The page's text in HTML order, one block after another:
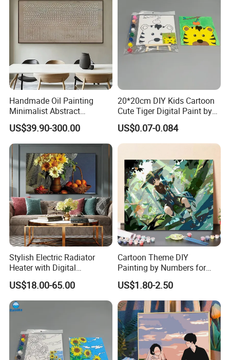
Handmade Oil Painting
Minimalist Abstract
Textured Art - Beige with
Circular and Vertical
Patterns
US$39.90-300.00
20*20cm DIY Kids Cartoon
Cute Tiger Digital Paint by
Numbers Set
US$0.07-0.084
Stylish Electric Radiator
Heater with Digital
Thermostat Control
US$18.00-65.00
Cartoon Theme DIY
Painting by Numbers for
Wall Art
US$1.80-2.50